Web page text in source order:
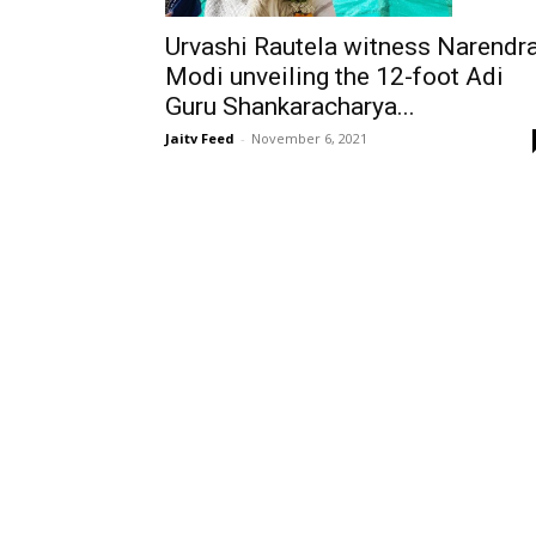
Urvashi Rautela witness
Modi unveiling the 12-foot Adi
Guru Shankaracharya...
Jaitv Feed - November 6, 2021